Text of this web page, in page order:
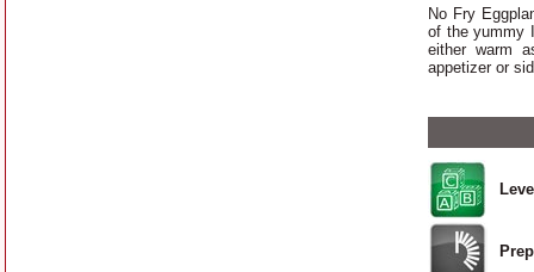
No Fry
of the yummy
either warm
appetizer or